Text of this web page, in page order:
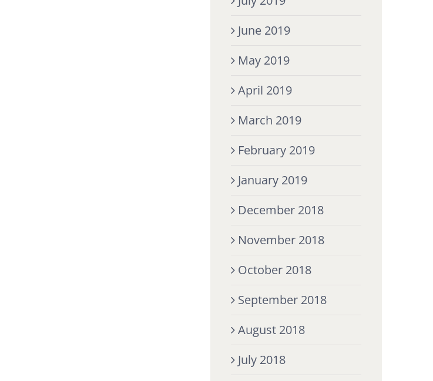
June 2019
May 2019
April 2019
March 2019
February 2019
January 2019
December 2018
November 2018
October 2018
September 2018
August 2018
July 2018